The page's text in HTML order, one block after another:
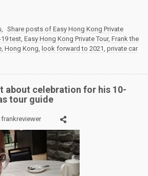
, Share posts of Easy Hong Kong Private
test, Easy Hong Kong Private Tour, Frank the
, Hong Kong, look forward to 2021, private car
about celebration for his 10-
tour guide
frankreviewer